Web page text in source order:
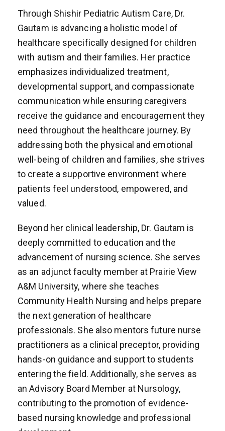
Through Shishir Pediatric Autism Care, Dr.
Gautam is advancing a holistic model of
healthcare specifically designed for children
with autism and their families. Her practice
emphasizes individualized treatment,
developmental support, and compassionate
communication while ensuring caregivers
receive the guidance and encouragement they
need throughout the healthcare journey. By
addressing both the physical and emotional
well-being of children and families, she strives
to create a supportive environment where
patients feel understood, empowered, and
valued.
Beyond her clinical leadership, Dr. Gautam is
deeply committed to education and the
advancement of nursing science. She serves
as an adjunct faculty member at Prairie View
A&M University, where she teaches
Community Health Nursing and helps prepare
the next generation of healthcare
professionals. She also mentors future nurse
practitioners as a clinical preceptor, providing
hands-on guidance and support to students
entering the field. Additionally, she serves as
an Advisory Board Member at Nursology,
contributing to the promotion of evidence-
based nursing knowledge and professional